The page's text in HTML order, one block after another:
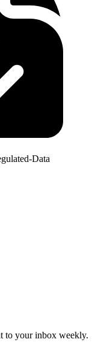
Data
to your inbox weekly.